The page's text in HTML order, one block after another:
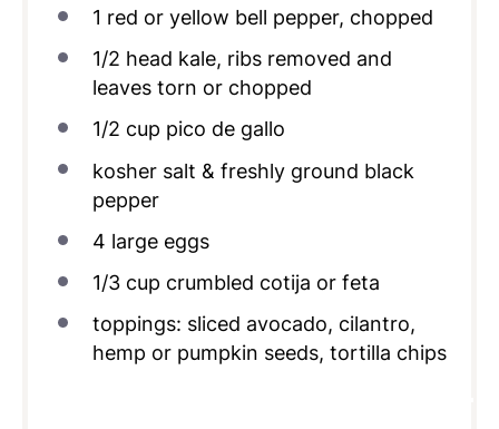
1 red or yellow bell pepper, chopped
1/2 head kale, ribs removed and
leaves torn or chopped
1/2 cup pico de gallo
kosher salt & freshly ground black
pepper
4 large eggs
1/3 cup crumbled cotija or feta
toppings: sliced avocado, cilantro,
hemp or pumpkin seeds, tortilla chips